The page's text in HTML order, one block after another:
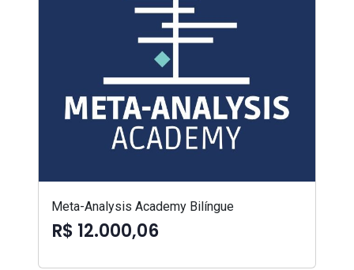
Meta-Analysis Academy Bilíngue
R$ 12.000,06